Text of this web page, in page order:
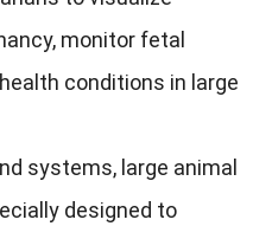
monitor fetal
conditions in large
systems, large animal
designed to